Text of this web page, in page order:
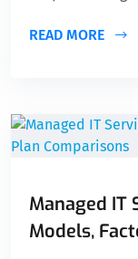
READ MORE
Managed IT
Models,